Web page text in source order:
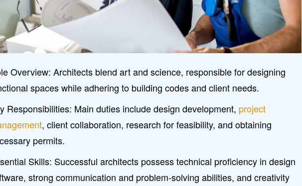
Overview: Architects blend art and science, responsible for designing
spaces while adhering to building codes and client needs.
Responsibilities: Main duties include design development, project
, client collaboration, research for feasibility, and obtaining
permits.
Skills: Successful architects possess technical proficiency in design
strong communication and problem-solving abilities, and creativity